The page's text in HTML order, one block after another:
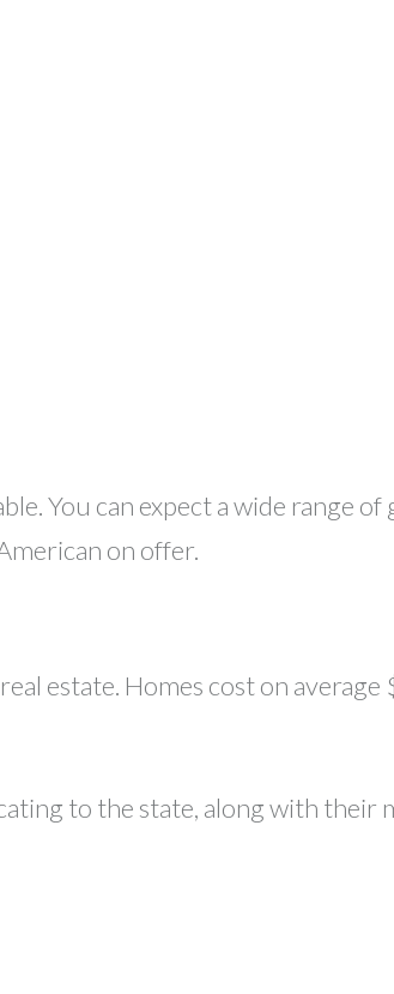
You can expect a wide range
on offer.
estate. Homes cost on
to the state, along with their